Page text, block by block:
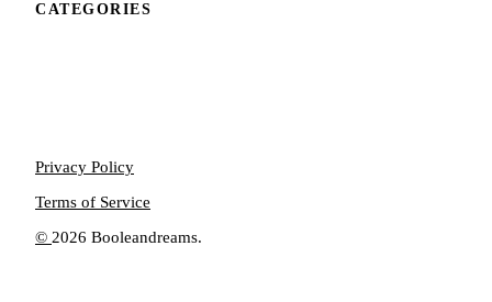
CATEGORIES
© 2026 Booleandreams.
Privacy Policy
Terms of Service